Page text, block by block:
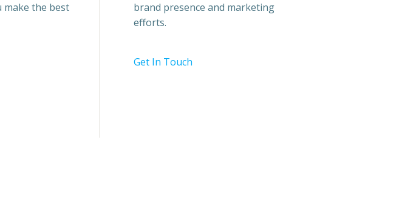
make the best
brand presence and marketing
efforts.
Get In Touch